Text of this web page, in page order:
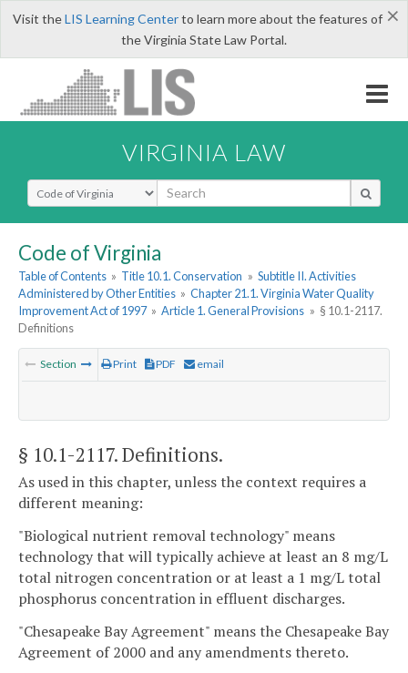
×
Visit theLIS Learning Centerto learn more about the features of
the Virginia State Law Portal.
VIRGINIA LAW
Select Search Type
Code of Virginia
Table of Contents » Title 10.1. Conservation » Subtitle II. Activities
Administered by Other Entities » Chapter 21.1. Virginia Water Quality
Improvement Act of 1997 » Article 1. General Provisions » § 10.1-2117.
Definitions
Section Print PDF email
§ 10.1-2117. Definitions.
As used in this chapter, unless the context requires a
different meaning:
"Biological nutrient removal technology" means
technology that will typically achieve at least an 8 mg/L
total nitrogen concentration or at least a 1 mg/L total
phosphorus concentration in effluent discharges.
"Chesapeake Bay Agreement" means the Chesapeake Bay
Agreement of 2000 and any amendments thereto.